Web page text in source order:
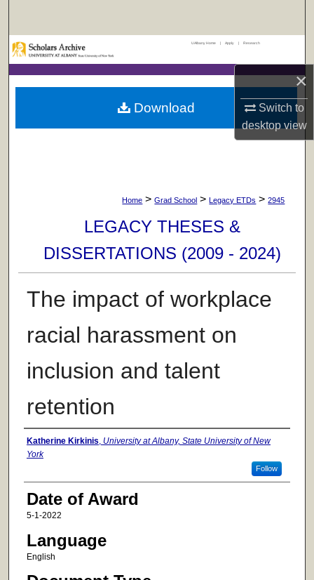
×
Switch to
desktopview
Browse Collections
My Account
UAlbany Home | Apply | Research
Home > Grad School > Legacy ETDs > 2945
LEGACY THESES &
DISSERTATIONS (2009 - 2024)
The impact of workplace
racial harassment on
inclusion and talent
retention
Author
Katherine Kirkinis, University at Albany, State University of New
York
Follow
Date of Award
5-1-2022
Language
English
Download